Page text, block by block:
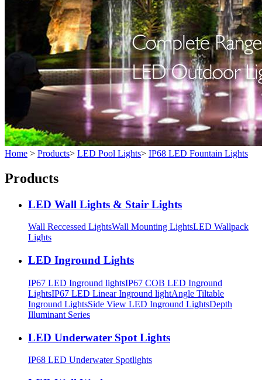
Home > Products> LED Pool Lights> IP68 LED Fountain Lights
Products
LED Wall Lights & Stair Lights
Wall Reccessed LightsWall Mounting LightsLED Wallpack
Lights
LED Inground Lights
IP67 LED Inground lightsIP67 COB LED Inground
LightsIP67 LED Linear Inground lightAngle Tiltable
Inground LightsSide View LED Inground LightsDepth
Illuminant Series
LED Underwater Spot Lights
IP68 LED Underwater Spotlights